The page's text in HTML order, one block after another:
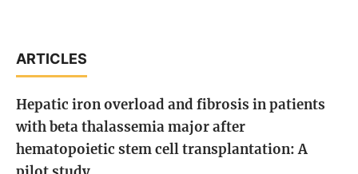
ARTICLES
Hepatic iron overload and fibrosis in patients
with beta thalassemia major after
hematopoietic stem cell transplantation: A